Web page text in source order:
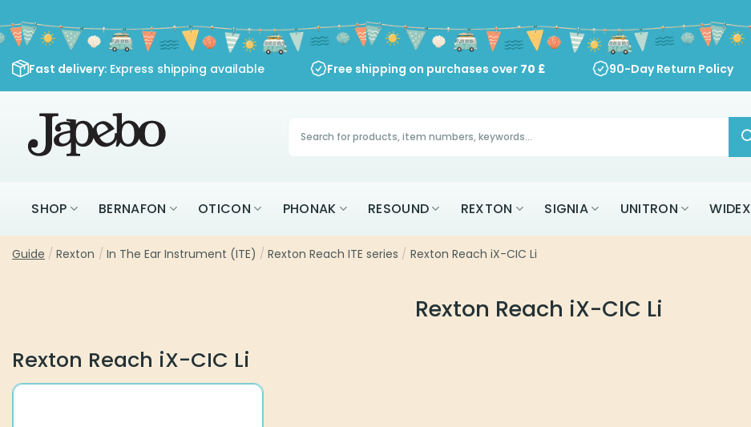
to
content
Fast delivery: Express shipping available Free shipping on purchases over 70 £ 90-Day Return Policy
Products
search
SHOP BERNAFON OTICON PHONAK RESOUND REXTON SIGNIA UNITRON WIDEX
Guide / Rexton / In The Ear Instrument (ITE) / Rexton Reach ITE series / Rexton Reach iX-CIC Li
Rexton Reach iX-CIC Li
Rexton Reach iX-CIC Li